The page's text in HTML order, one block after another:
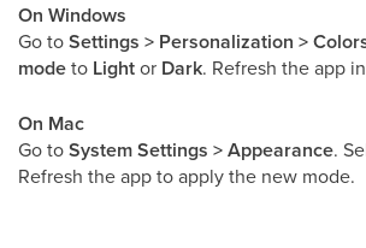
On Windows
Go toSettings > Personalization >
modeto Lightor Dark. Refresh the app
On Mac
Go toSystem Settings > Appearance.
Refresh the app to apply the new mode.